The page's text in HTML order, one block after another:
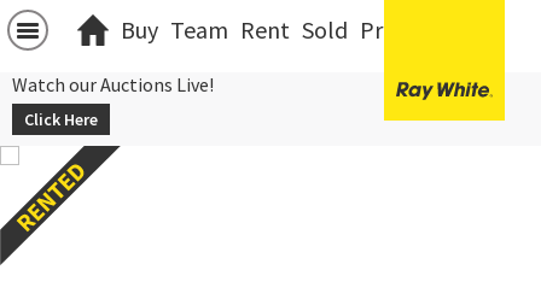
Buy Team Rent Sold Projects
Watch our Auctions Live!
Click Here